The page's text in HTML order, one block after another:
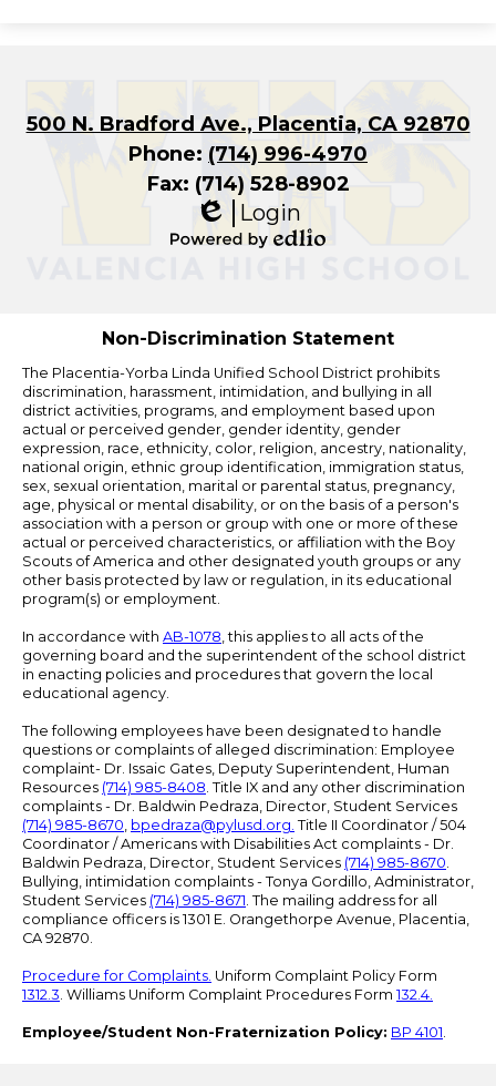
500 N. Bradford Ave., Placentia, CA 92870
Phone: (714) 996-4970
Fax: (714) 528-8902
Edlio
Login
Non-Discrimination Statement
The Placentia-Yorba Linda Unified School District prohibits
discrimination, harassment, intimidation, and bullying in all
district activities, programs, and employment based upon
actual or perceived gender, gender identity, gender
expression, race, ethnicity, color, religion, ancestry, nationality,
national origin, ethnic group identification, immigration status,
sex, sexual orientation, marital or parental status, pregnancy,
age, physical or mental disability, or on the basis of a person's
association with a person or group with one or more of these
actual or perceived characteristics, or affiliation with the Boy
Scouts of America and other designated youth groups or any
other basis protected by law or regulation, in its educational
program(s) or employment.
In accordance with AB-1078, this applies to all acts of the
governing board and the superintendent of the school district
in enacting policies and procedures that govern the local
educational agency.
The following employees have been designated to handle
questions or complaints of alleged discrimination: Employee
complaint- Dr. Issaic Gates, Deputy Superintendent, Human
Resources (714) 985-8408. Title IX and any other discrimination
complaints - Dr. Baldwin Pedraza, Director, Student Services
(714) 985-8670, bpedraza@pylusd.org. Title II Coordinator / 504
Coordinator / Americans with Disabilities Act complaints - Dr.
Baldwin Pedraza, Director, Student Services (714) 985-8670.
Bullying, intimidation complaints - Tonya Gordillo, Administrator,
Student Services (714) 985-8671. The mailing address for all
compliance officers is 1301 E. Orangethorpe Avenue, Placentia,
CA 92870.
Procedure for Complaints. Uniform Complaint Policy Form
1312.3. Williams Uniform Complaint Procedures Form 132.4.
Employee/Student Non-Fraternization Policy: BP 4101.